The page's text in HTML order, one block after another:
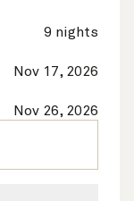
9 nights
Nov 17, 2026
Nov 26, 2026